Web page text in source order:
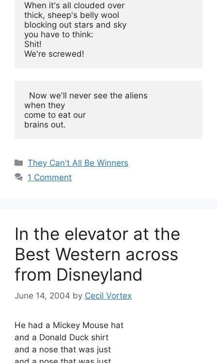
When it's all clouded over
thick, sheep's belly wool
blocking out stars and sky
you have to think:
Shit!
We're screwed!
  Now we'll never see the aliens
when they
come to eat our
brains out.
Categories
They Can't All Be Winners
1 Comment
In the elevator at the
Best Western across
from Disneyland
June 14, 2004 by Cecil Vortex
He had a Mickey Mouse hat
and a Donald Duck shirt
and a nose that was just